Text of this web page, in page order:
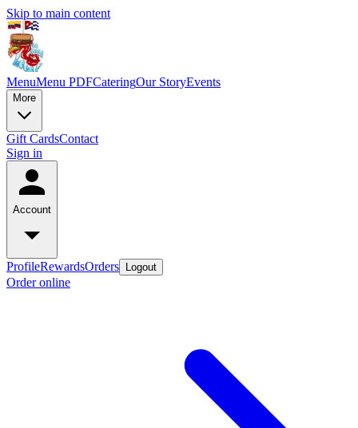
Skip to main content
MenuMenu PDFCateringOur StoryEvents
More
Gift CardsContact
Sign in
Account
ProfileRewardsOrders Logout
Order online